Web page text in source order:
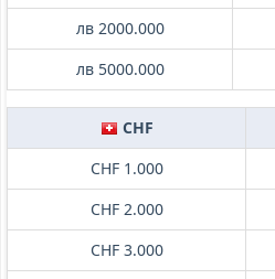
лв 2000.000
лв 5000.000
CHF
CHF 1.000
CHF 2.000
CHF 3.000